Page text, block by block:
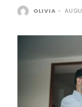
OLIVIA -